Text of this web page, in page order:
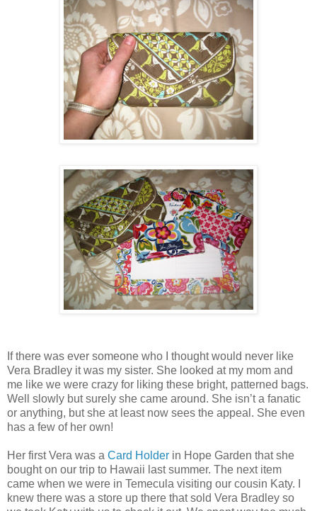
If there was ever someone who I thought would never like
Vera Bradley it was my sister. She looked at my mom and
me like we were crazy for liking these bright, patterned bags.
Well slowly but surely she came around. She isn’t a fanatic
or anything, but she at least now sees the appeal. She even
has a few of her own!
Her first Vera was a Card Holder in Hope Garden that she
bought on our trip to Hawaii last summer. The next item
came when we were in Temecula visiting our cousin Katy. I
knew there was a store up there that sold Vera Bradley so